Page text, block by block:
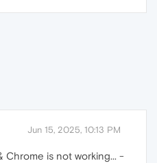
Jun 15, 2025, 10:13 PM
Chrome is not working... -